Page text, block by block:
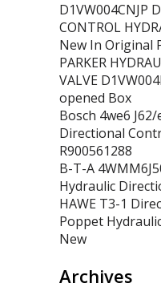
D1VW004CNJP
CONTROL
New In Original
PARKER
VALVE
opened Box
Bosch 4we6
Directional
R900561288
B-T-A
Hydraulic
HAWE T3-1
Poppet
New
Archives